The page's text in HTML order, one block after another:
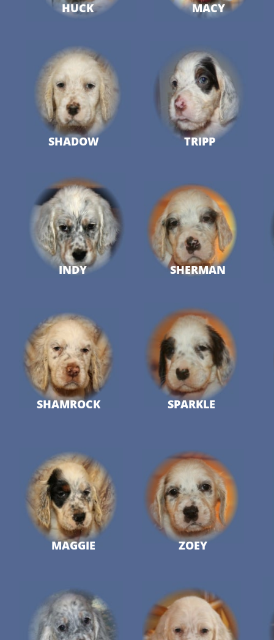
SHADOW
INDY
SHAMROCK
MAGGIE
SPARKLE
ZOEY
SHERMAN
TRIPP
HUCK MACY